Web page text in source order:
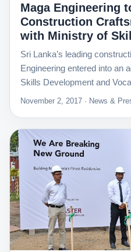
Maga Engineering
Construction
with Ministry of
Sri Lanka’s leading
Engineering entered into an
Skills Development and
November 2, 2017 · News &